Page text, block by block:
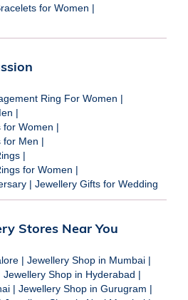
for Women |
Ring For Women |
|
for Women |
for Men |
|
for Women |
| Jewellery Gifts for Wedding
Stores Near You
| Jewellery Shop in Mumbai |
Jewellery Shop in Hyderabad |
| Jewellery Shop in Gurugram |